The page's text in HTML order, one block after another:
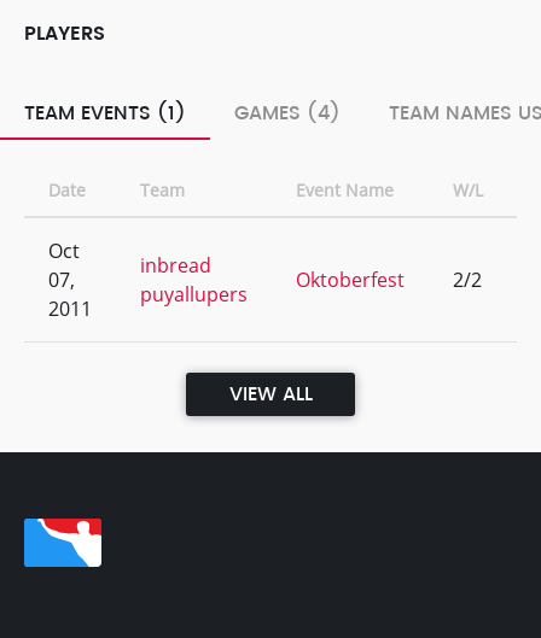
PLAYERS
TEAM EVENTS (1) GAMES (4) TEAM NAMES
Date Team Event Name W/L
Oct
07,
2011
inbread
puyallupers
Oktoberfest 2/2
VIEW ALL